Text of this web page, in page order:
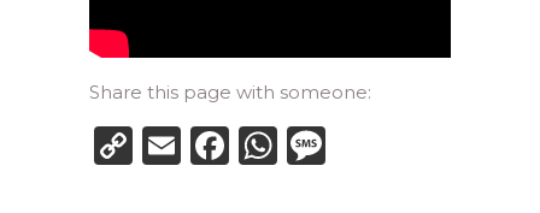
Share this page with someone:
CopyEmailFacebook
WhatsApp